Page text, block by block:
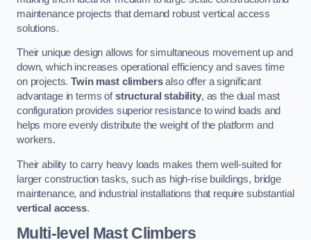
maintenance projects that demand robust vertical access
solutions.
Their unique design allows for simultaneous movement up and
down, which increases operational efficiency and saves time
on projects.Twin mast climbersalso offer a significant
advantage in terms ofstructural stability, as the dual mast
configuration provides superior resistance to wind loads and
helps more evenly distribute the weight of the platform and
workers.
Their ability to carry heavy loads makes them well-suited for
larger construction tasks, such as high-rise buildings, bridge
maintenance, and industrial installations that require substantial
vertical access.
Multi-level Mast Climbers